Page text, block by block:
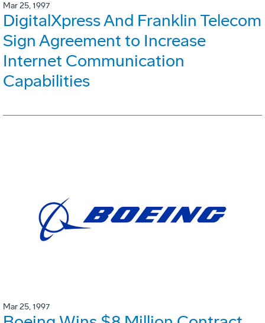
Mar 25, 1997
DigitalXpress And Franklin Telecom
Sign Agreement to Increase
Internet Communication
Capabilities
Mar 25, 1997